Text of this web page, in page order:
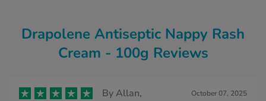
Drapolene Antiseptic Nappy Rash
Cream - 100g Reviews
ByAllan, October 07, 2025